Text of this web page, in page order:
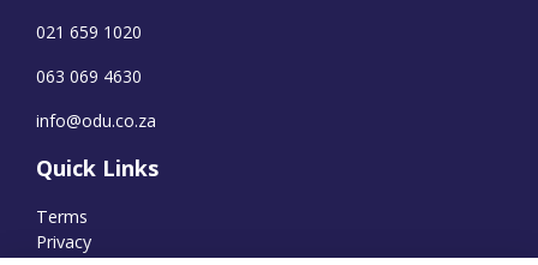
021 659 1020
063 069 4630
info@odu.co.za
Quick Links
Terms
Privacy